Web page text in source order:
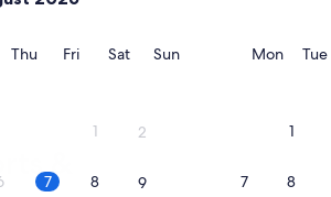
ThuThursday
FriFridaySatSaturday
SunSunday
1 2
7 8 9
MonMonday
Tue
1
7 8
&